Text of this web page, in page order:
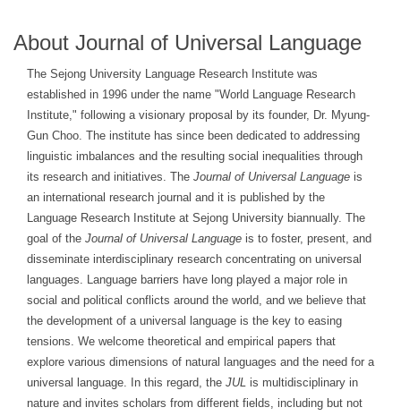
About Journal of Universal Language
The Sejong University Language Research Institute was
established in 1996 under the name "World Language Research
Institute," following a visionary proposal by its founder, Dr. Myung-
Gun Choo. The institute has since been dedicated to addressing
linguistic imbalances and the resulting social inequalities through
its research and initiatives. The Journal of Universal Language is
an international research journal and it is published by the
Language Research Institute at Sejong University biannually. The
goal of the Journal of Universal Language is to foster, present, and
disseminate interdisciplinary research concentrating on universal
languages. Language barriers have long played a major role in
social and political conflicts around the world, and we believe that
the development of a universal language is the key to easing
tensions. We welcome theoretical and empirical papers that
explore various dimensions of natural languages and the need for a
universal language. In this regard, the JUL is multidisciplinary in
nature and invites scholars from different fields, including but not